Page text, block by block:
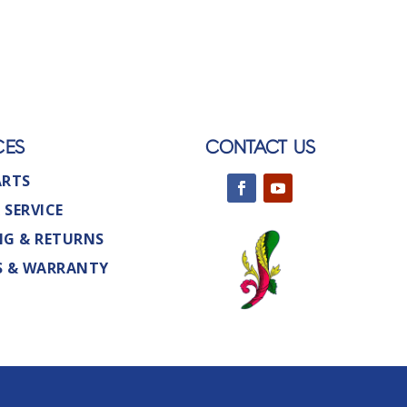
& RETURNS
& WARRANTY
CONTACT US